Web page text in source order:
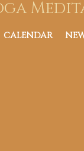
CALENDAR